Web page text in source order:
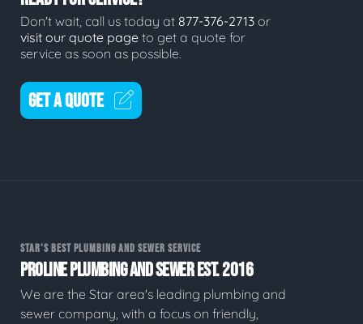
Don't wait, call us today at 877-376-2713 or
visit our quote page to get a quote for
service as soon as possible.
GET A QUOTE
STAR'S BEST PLUMBING AND SEWER SERVICE
PROLINE PLUMBING AND SEWER EST. 2016
We are the Star area's leading plumbing and
sewer company, with a focus on friendly,